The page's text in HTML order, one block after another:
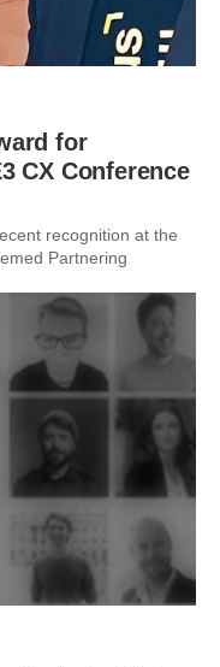
for
CX Conference
recognition at the
Partnering